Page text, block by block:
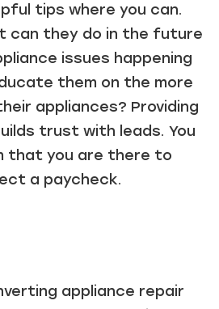
a moment,
tips where you can.
can they do in the future
issues happening
them on the more
appliances? Providing
trust with leads. You
that you are there to
a paycheck.
appliance repair